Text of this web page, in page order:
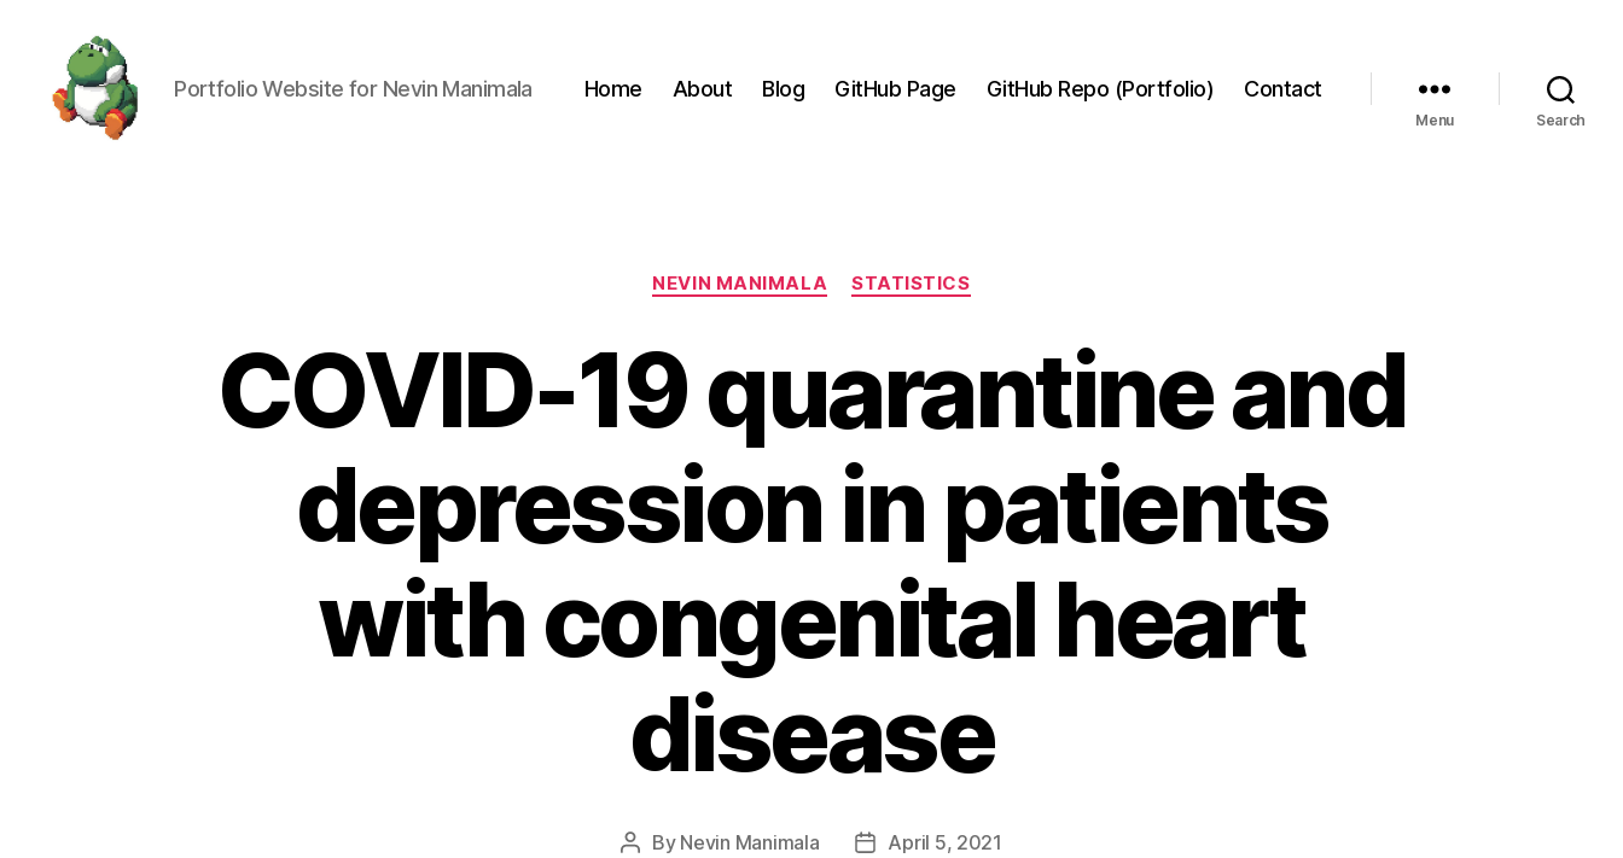
Portfolio Website for Nevin Manimala Home About Blog GitHub Page GitHub Repo (Portfolio) Contact
Menu Search
Categories
NEVIN MANIMALA STATISTICS
COVID-19 quarantine and
depression in patients
with congenital heart
disease
Post
By Nevin Manimala
PostApril 5, 2021